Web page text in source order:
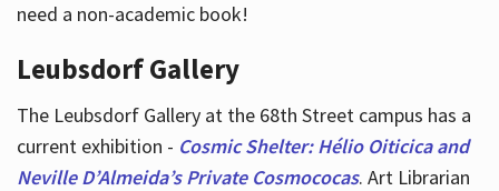
need a non-academic book!
Leubsdorf Gallery
The Leubsdorf Gallery at the 68th Street campus has a
current exhibition - Cosmic Shelter: Hélio Oiticica and
Neville D’Almeida’s Private Cosmococas. Art Librarian